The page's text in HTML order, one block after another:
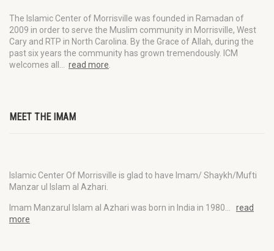
The Islamic Center of Morrisville was founded in Ramadan of
2009 in order to serve the Muslim community in Morrisville, West
Cary and RTP in North Carolina. By the Grace of Allah, during the
past six years the community has grown tremendously. ICM
welcomes all… read more
MEET THE IMAM
Islamic Center Of Morrisville is glad to have Imam/ Shaykh/Mufti
Manzar ul Islam al Azhari.
Imam Manzarul Islam al Azhari was born in India in 1980… read
more